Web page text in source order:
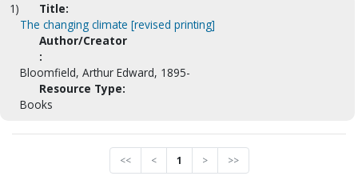
1)
Title:
The changing climate [revised printing]
Author/Creator
:
Bloomfield, Arthur Edward, 1895-
Resource Type:
Books
<< < 1 > >>